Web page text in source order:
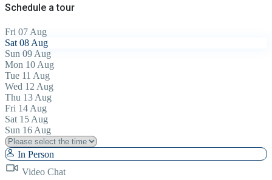
Schedule a tour
Fri 07 Aug
Sat 08 Aug
Sun 09 Aug
Mon 10 Aug
Tue 11 Aug
Wed 12 Aug
Thu 13 Aug
Fri 14 Aug
Sat 15 Aug
Sun 16 Aug
In Person
Video Chat